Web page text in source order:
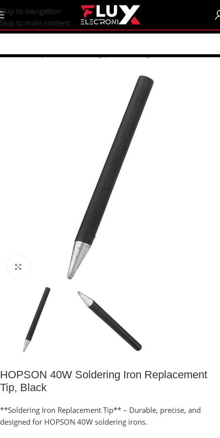
content
Skip to navigation
Skip to main content
Home/Shop/Tools/Soldering | Desoldering
Click to enlarge
HOPSON 40W Soldering Iron Replacement
Tip, Black
**Soldering Iron Replacement Tip** – Durable, precise, and
designed for HOPSON 40W soldering irons.